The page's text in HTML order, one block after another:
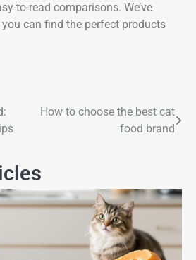
to-read comparisons. We’ve
can find the perfect products
How to choose the best cat
food brand